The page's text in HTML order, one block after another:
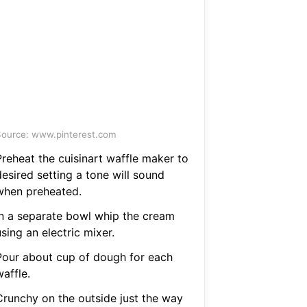
www.pinterest.com
the cuisinart waffle maker to
setting a tone will sound
preheated.
a separate bowl whip the cream
an electric mixer.
about cup of dough for each
on the outside just the way